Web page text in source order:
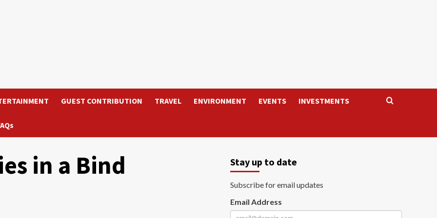
GUEST CONTRIBUTION TRAVEL ENVIRONMENT EVENTS INVESTMENTS
in a Bind Stay up to date
Subscribe for email updates
Email Address